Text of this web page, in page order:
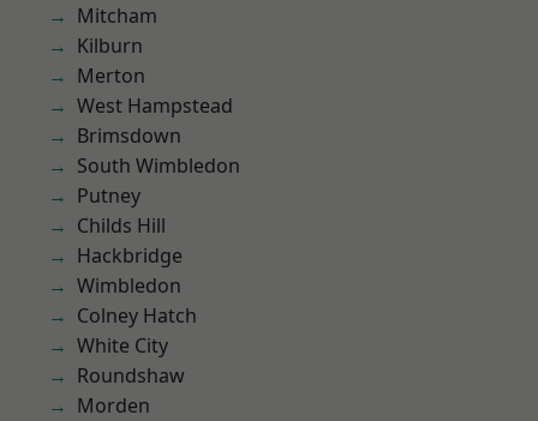
Mitcham
Kilburn
Merton
West Hampstead
Brimsdown
South Wimbledon
Putney
Childs Hill
Hackbridge
Wimbledon
Colney Hatch
White City
Roundshaw
Morden